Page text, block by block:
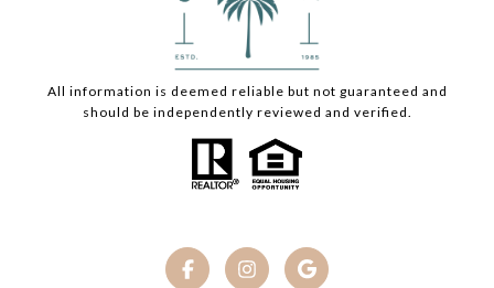
All information is deemed reliable but not guaranteed and
should be independently reviewed and verified.